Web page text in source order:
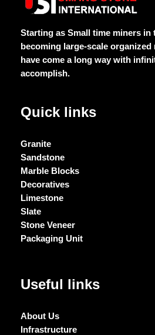
Starting as Small time miners in
becoming large-scale
have come a long way with
accomplish.
Quick links
Granite
Sandstone
Marble Blocks
Decoratives
Limestone
Slate
Stone Veneer
Packaging Unit
Useful links
About Us
Infrastructure